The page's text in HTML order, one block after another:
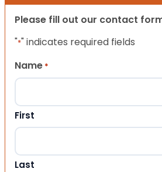
Please fill out our contact
"*" indicates required fields
Name *
First
Last